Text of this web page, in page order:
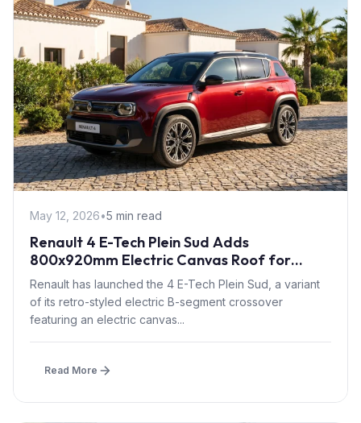
May 12, 2026•5 min read
Renault 4 E-Tech Plein Sud Adds
800x920mm Electric Canvas Roof for
£1,500 – First in B-Segment EV Crossovers
Renault has launched the 4 E-Tech Plein Sud, a variant
of its retro-styled electric B-segment crossover
featuring an electric canvas...
Read More